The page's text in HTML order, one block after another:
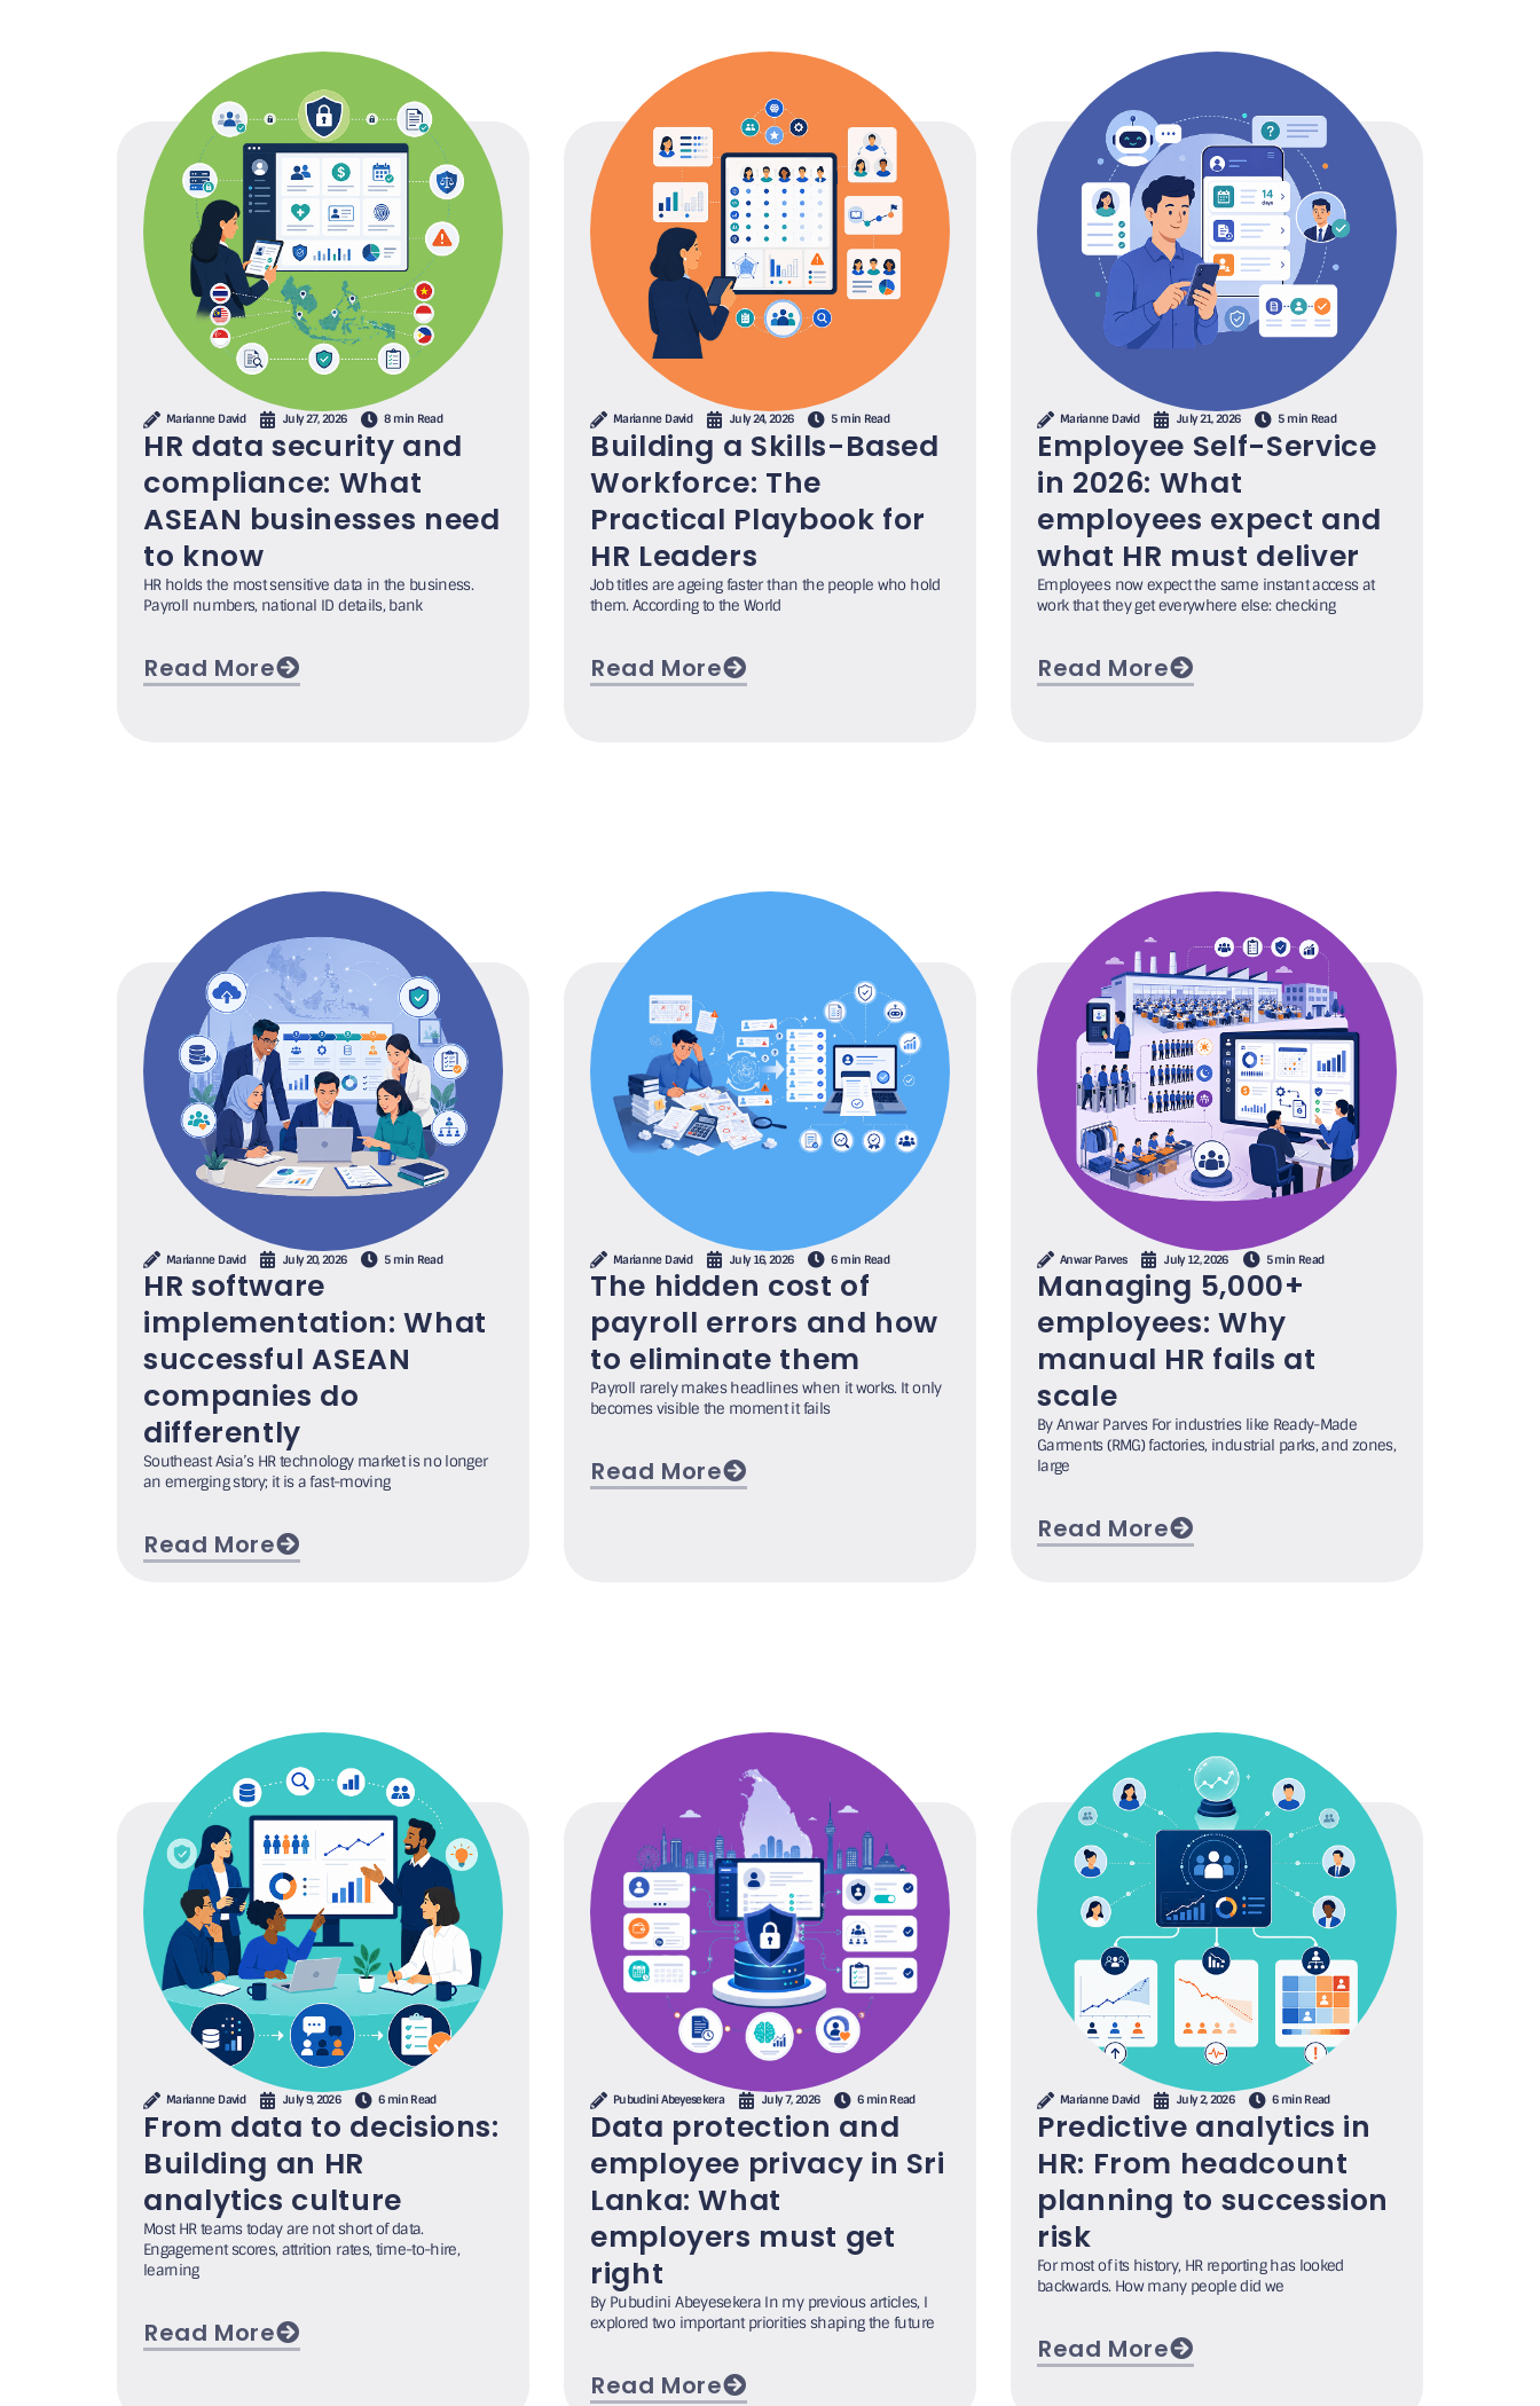
Marianne David July 27, 2026 8 min Read
HR data security and
compliance: What
ASEAN businesses need
to know
HR holds the most sensitive data in the business.
Payroll numbers, national ID details, bank
Read More
Marianne David July 24, 2026 5 min Read
Building a Skills-Based
Workforce: The
Practical Playbook for
HR Leaders
Job titles are ageing faster than the people who hold
them. According to the World
Read More
Marianne David July 21, 2026 5 min Read
Employee Self-Service
in 2026: What
employees expect and
what HR must deliver
Employees now expect the same instant access at
work that they get everywhere else: checking
Read More
Marianne David July 20, 2026 5 min Read
HR software
implementation: What
successful ASEAN
companies do
differently
Southeast Asia’s HR technology market is no longer
an emerging story; it is a fast-moving
Read More
Marianne David July 16, 2026 6 min Read
The hidden cost of
payroll errors and how
to eliminate them
Payroll rarely makes headlines when it works. It only
becomes visible the moment it fails
Read More
Anwar Parves July 12, 2026 5 min Read
Managing 5,000+
employees: Why
manual HR fails at
scale
By Anwar Parves For industries like Ready-Made
Garments (RMG) factories, industrial parks, and zones,
large
Read More
Marianne David July 9, 2026 6 min Read
From data to decisions:
Building an HR
analytics culture
Most HR teams today are not short of data.
Engagement scores, attrition rates, time-to-hire,
learning
Read More
Pubudini Abeyesekera July 7, 2026 6 min Read
Data protection and
employee privacy in Sri
Lanka: What
employers must get
right
By Pubudini Abeyesekera In my previous articles, I
explored two important priorities shaping the future
Read More
Marianne David July 2, 2026 6 min Read
Predictive analytics in
HR: From headcount
planning to succession
risk
For most of its history, HR reporting has looked
backwards. How many people did we
Read More